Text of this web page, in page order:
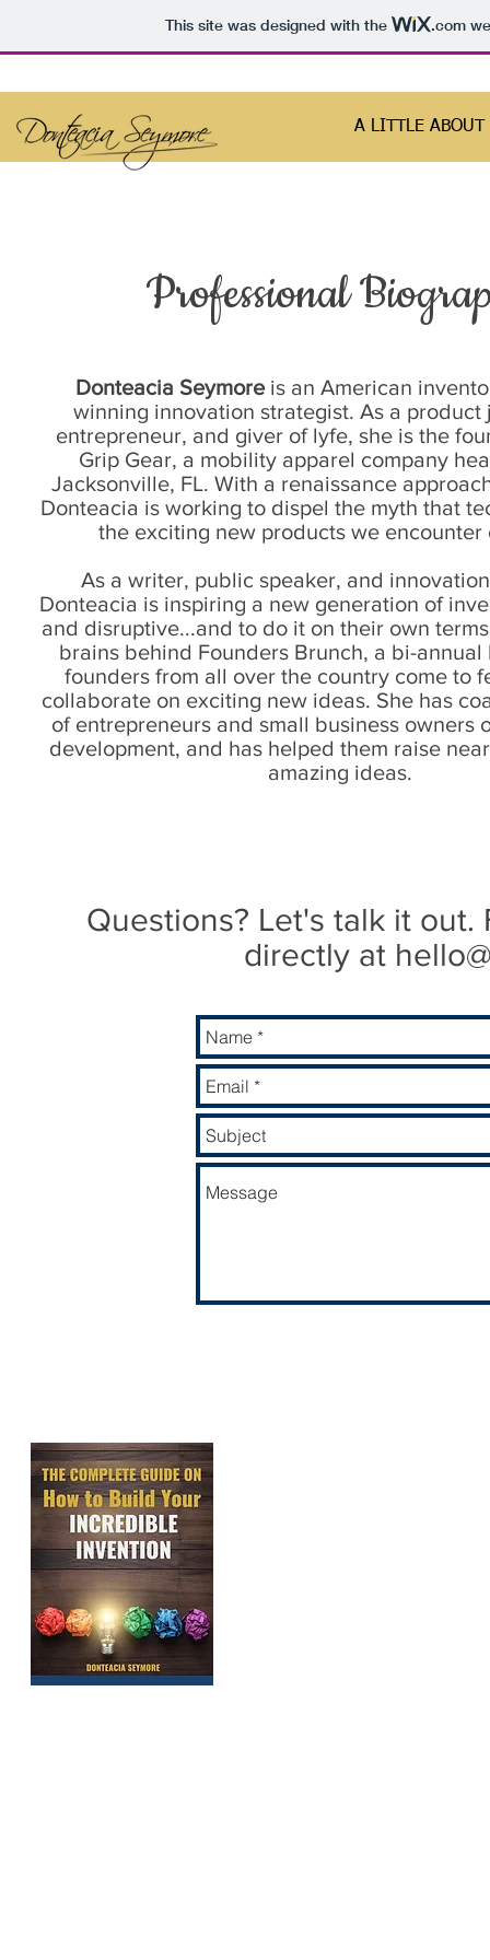
This site was designed with the .com
Professional
Donteacia Seymoreis an American
winning innovation strategist. As a product
entrepreneur, and giver of lyfe, she is the
Grip Gear, a mobility apparel company
Jacksonville, FL. With a renaissance
Donteacia is working to dispel the myth that
the exciting new products we encounter
As a writer, public speaker, and
Donteacia is inspiring a new generation of
and disruptive...and to do it on their own
brains behind Founders Brunch, a bi-
founders from all over the country come to
collaborate on exciting new ideas. She has
of entrepreneurs and small business owners
development, and has helped them raise
amazing ideas.
Questions? Let's talk it
directly at
A LITTLE ABOUT